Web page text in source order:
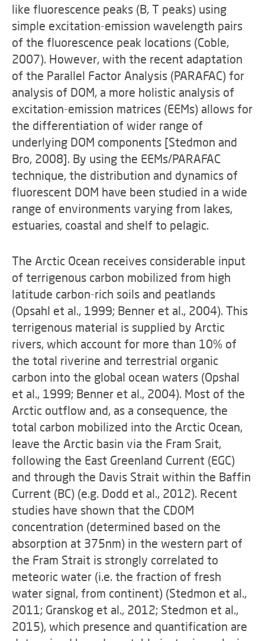
like fluorescence peaks (B, T peaks) using
simple excitation-emission wavelength pairs
of the fluorescence peak locations (Coble,
2007). However, with the recent adaptation
of the Parallel Factor Analysis (PARAFAC) for
analysis of DOM, a more holistic analysis of
excitation-emission matrices (EEMs) allows for
the differentiation of wider range of
underlying DOM components [Stedmon and
Bro, 2008]. By using the EEMs/PARAFAC
technique, the distribution and dynamics of
fluorescent DOM have been studied in a wide
range of environments varying from lakes,
estuaries, coastal and shelf to pelagic.
The Arctic Ocean receives considerable input
of terrigenous carbon mobilized from high
latitude carbon-rich soils and peatlands
(Opsahl et al., 1999; Benner et al., 2004). This
terrigenous material is supplied by Arctic
rivers, which account for more than 10% of
the total riverine and terrestrial organic
carbon into the global ocean waters (Opshal
et al., 1999; Benner et al., 2004). Most of the
Arctic outflow and, as a consequence, the
total carbon mobilized into the Arctic Ocean,
leave the Arctic basin via the Fram Srait,
following the East Greenland Current (EGC)
and through the Davis Strait within the Baffin
Current (BC) (e.g. Dodd et al., 2012). Recent
studies have shown that the CDOM
concentration (determined based on the
absorption at 375nm) in the western part of
the Fram Strait is strongly correlated to
meteoric water (i.e. the fraction of fresh
water signal, from continent) (Stedmon et al.,
2011; Granskog et al., 2012; Stedmon et al.,
2015), which presence and quantification are